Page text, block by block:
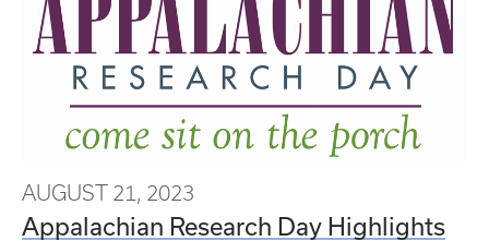
AUGUST 21, 2023
Appalachian Research Day Highlights